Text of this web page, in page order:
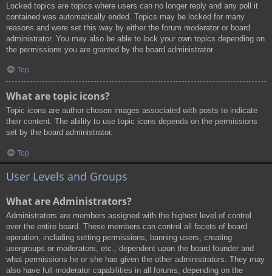
Locked topics are topics where users can no longer reply and any poll it
contained was automatically ended. Topics may be locked for many
reasons and were set this way by either the forum moderator or board
administrator. You may also be able to lock your own topics depending on
the permissions you are granted by the board administrator.
Top
What are topic icons?
Topic icons are author chosen images associated with posts to indicate
their content. The ability to use topic icons depends on the permissions
set by the board administrator.
Top
User Levels and Groups
What are Administrators?
Administrators are members assigned with the highest level of control
over the entire board. These members can control all facets of board
operation, including setting permissions, banning users, creating
usergroups or moderators, etc., dependent upon the board founder and
what permissions he or she has given the other administrators. They may
also have full moderator capabilities in all forums, depending on the